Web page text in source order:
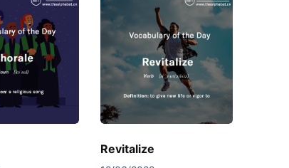
Revitalize